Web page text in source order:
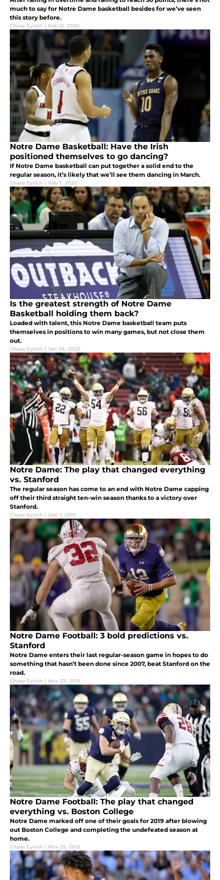
much to say for Notre Dame basketball besides for we’ve seen
this story before.
Chase Eyrich | Feb 12, 2020
Notre Dame Basketball: Have the Irish
positioned themselves to go dancing?
If Notre Dame basketball can put together a solid end to the
regular season, it’s likely that we’ll see them dancing in March.
Chase Eyrich | Feb 7, 2020
Is the greatest strength of Notre Dame
Basketball holding them back?
Loaded with talent, this Notre Dame basketball team puts
themselves in positions to win many games, but not close them
out.
Chase Eyrich | Jan 28, 2020
Notre Dame: The play that changed everything
vs. Stanford
The regular season has come to an end with Notre Dame capping
off their third straight ten-win season thanks to a victory over
Stanford.
Chase Eyrich | Dec 1, 2019
Notre Dame Football: 3 bold predictions vs.
Stanford
Notre Dame enters their last regular-season game in hopes to do
something that hasn’t been done since 2007, beat Stanford on the
road.
Chase Eyrich | Nov 27, 2019
Notre Dame Football: The play that changed
everything vs. Boston College
Notre Dame marked off one of their goals for 2019 after blowing
out Boston College and completing the undefeated season at
home.
Chase Eyrich | Nov 25, 2019